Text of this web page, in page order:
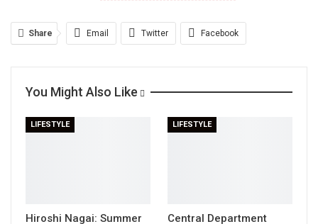
Share Email Twitter Facebook
Print
You Might Also Like
LIFESTYLE
Hiroshi Nagai: Summer
LIFESTYLE
Central Department